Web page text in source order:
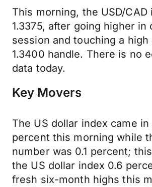
This morning, the USD/CAD
1.3375, after going higher in
session and touching a high
1.3400 handle. There is no
data today.
Key Movers
The US dollar index came in
percent this morning while
number was 0.1 percent;
the US dollar index 0.6
fresh six-month highs this